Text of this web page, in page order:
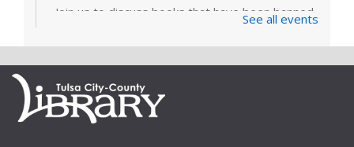
Join us to discuss books that have been banned
or challenged in schools and libraries. Our
featured book is "The Frozen River" by Ariel
See all events